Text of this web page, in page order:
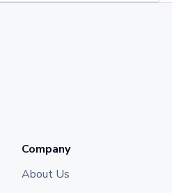
Company
About Us